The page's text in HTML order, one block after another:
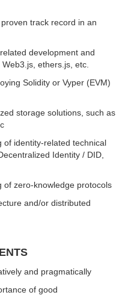
track record in an
development and
ethers.js, etc.
Solidity or Vyper (EVM)
storage solutions, such as
of identity-related technical
Identity / DID,
of zero-knowledge protocols
and/or distributed
and pragmatically
of good